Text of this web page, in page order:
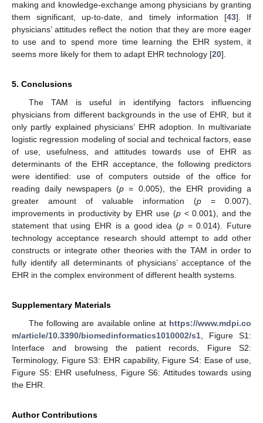
making and knowledge-exchange among physicians by granting
them significant, up-to-date, and timely information [43]. If
physicians’ attitudes reflect the notion that they are more eager
to use and to spend more time learning the EHR system, it
seems more likely for them to adapt EHR technology [20].
5. Conclusions
The TAM is useful in identifying factors influencing
physicians from different backgrounds in the use of EHR, but it
only partly explained physicians’ EHR adoption. In multivariate
logistic regression modeling of social and technical factors, ease
of use, usefulness, and attitudes towards use of EHR as
determinants of the EHR acceptance, the following predictors
were identified: use of computers outside of the office for
reading daily newspapers (p = 0.005), the EHR providing a
greater amount of valuable information (p = 0.007),
improvements in productivity by EHR use (p< 0.001), and the
statement that using EHR is a good idea (p = 0.014). Future
technology acceptance research should attempt to add other
constructs or integrate other theories with the TAM in order to
fully identify all determinants of physicians’ acceptance of the
EHR in the complex environment of different health systems.
Supplementary Materials
The following are available online at https://www.mdpi.co
m/article/10.3390/biomedinformatics1010002/s1, Figure S1:
Interface and browsing the patient records, Figure S2:
Terminology, Figure S3: EHR capability, Figure S4: Ease of use,
Figure S5: EHR usefulness, Figure S6: Attitudes towards using
the EHR.
Author Contributions